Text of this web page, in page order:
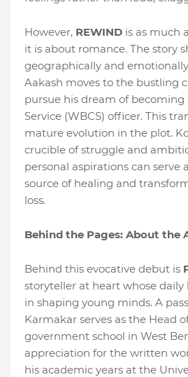
However, REWIND is as much
it is about romance. The story
geographically and
Aakash moves to the bustling
pursue his dream of becoming
Service (WBCS) officer. This
mature evolution in the plot.
crucible of struggle and
personal aspirations can serve
source of healing and
loss.
Behind the Pages: About the
Behind this evocative debut is
storyteller at heart whose daily
in shaping young minds. A
Karmakar serves as the Head
government school in West
appreciation for the written
his academic years at the